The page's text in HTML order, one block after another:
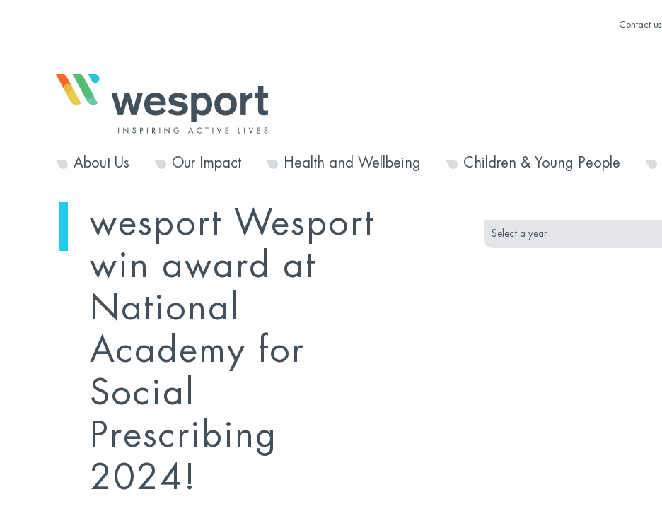
Contact us
About Us Our Impact Health and Wellbeing Children & Young People
wesport Wesport
win award at
National
Academy for
Social
Prescribing
2024!